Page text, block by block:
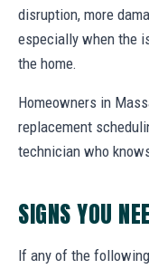
disruption, more
especially when the
the home.
Homeowners in
replacement
technician who
SIGNS YOU
If any of the